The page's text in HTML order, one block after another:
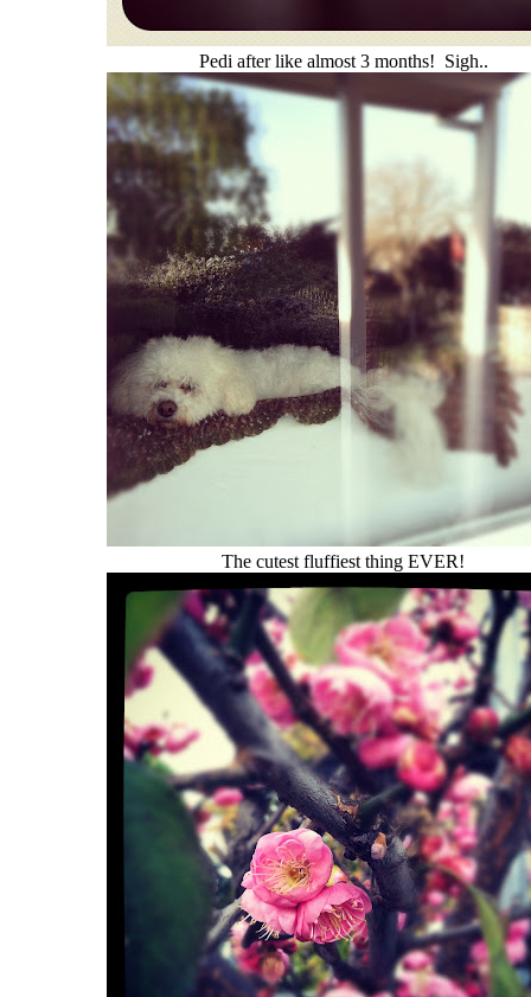
Pedi after like almost 3 months! Sigh..
The cutest fluffiest thing EVER!